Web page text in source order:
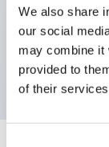
We also share
our social
may combine it
provided to
of their
design is
3rd
integrated